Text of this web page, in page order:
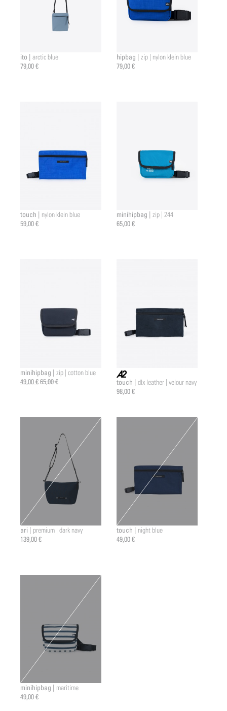
ito | arctic blue
79,00 €
hipbag | zip | nylon klein blue
79,00 €
touch | nylon klein blue
59,00 €
minihipbag | zip | 244
65,00 €
minihipbag | zip | cotton blue
49,00 €65,00 € a2 |
touch | dlx leather | velour navy
98,00 €
ari | premium | dark navy
139,00 €
touch | night blue
49,00 €
minihipbag | maritime
49,00 €